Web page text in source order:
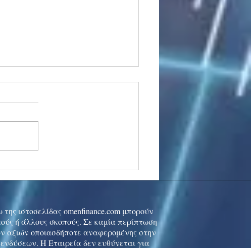
China tech rally cools
ιστοσελίδας omenfinance.com μπορούν
ή άλλους σκοπούς. Σε καμία περίπτωση
αξιών οποιασδήποτε αναφερομένης στην
Η Εταιρεία δεν ευθύνεται για